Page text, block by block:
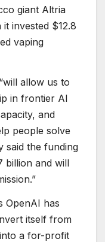
giant Altria
invested $12.8
vaping
allow us to
in frontier AI
and
people solve
said the funding
billion and will
OpenAI has
itself from
a for-profit